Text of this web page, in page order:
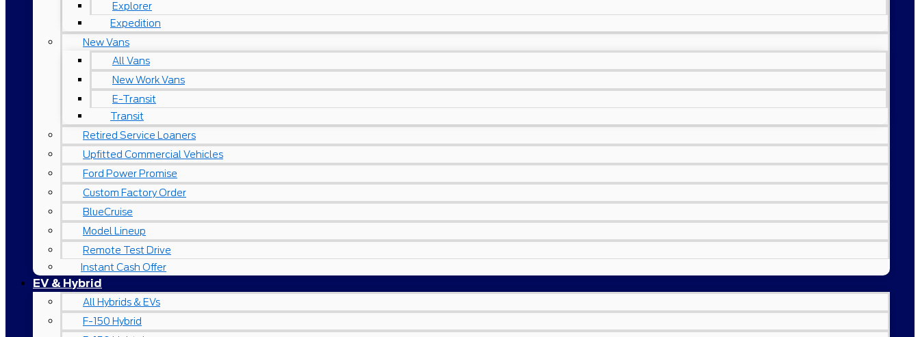
Explorer
Expedition
New Vans
All Vans
New Work Vans
E-Transit
Transit
Retired Service Loaners
Upfitted Commercial Vehicles
Ford Power Promise
Custom Factory Order
BlueCruise
Model Lineup
Remote Test Drive
Instant Cash Offer
EV & Hybrid
All Hybrids & EVs
F-150 Hybrid